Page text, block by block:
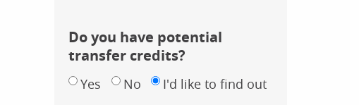
Do you have potential
transfer credits?
Yes No I'd like to find out